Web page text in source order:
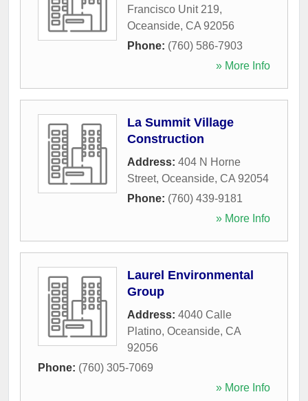
Francisco Unit 219,
Oceanside, CA 92056
Phone: (760) 586-7903
» More Info
La Summit Village
Construction
Address: 404 N Horne
Street, Oceanside, CA 92054
Phone: (760) 439-9181
» More Info
Laurel Environmental
Group
Address: 4040 Calle
Platino, Oceanside, CA
92056
Phone: (760) 305-7069
» More Info